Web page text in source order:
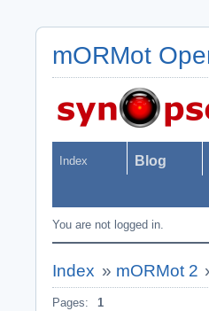
mORMot
Index Blog
You are not logged in.
Index » mORMot 2
Pages: 1